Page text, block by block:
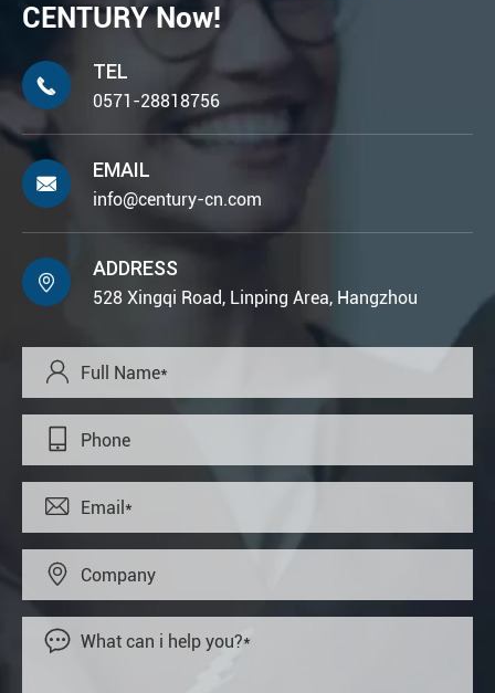
CENTURY Now!

TEL
0571-28818756

EMAIL
info@century-cn.com

ADDRESS
528 Xingqi Road, Linping Area, Hangzhou




